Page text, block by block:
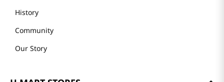
History
Community
Our Story